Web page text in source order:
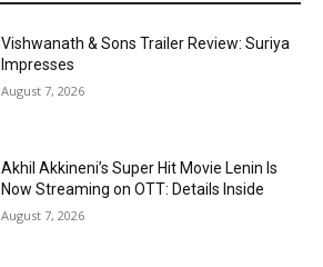
Vishwanath & Sons Trailer Review: Suriya
Impresses
August 7, 2026
Akhil Akkineni’s Super Hit Movie Lenin Is
Now Streaming on OTT: Details Inside
August 7, 2026